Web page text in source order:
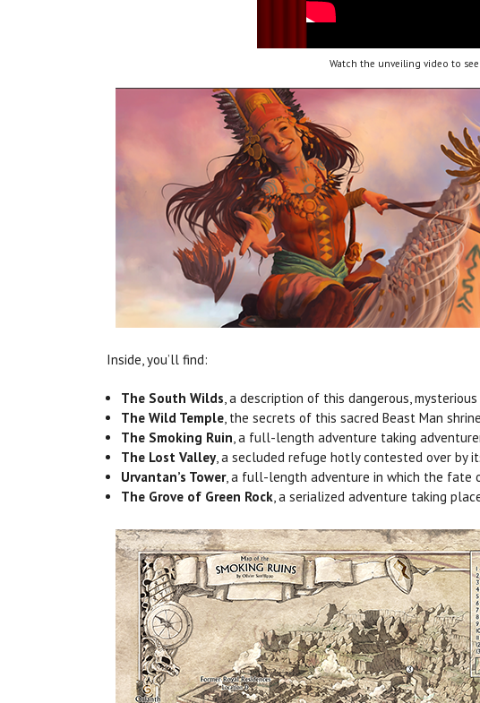
Watch the unveiling video to
Inside, you’ll find:
The South Wilds, a description of this dangerous, mysterious
The Wild Temple, the secrets of this sacred Beast Man
The Smoking Ruin, a full-length adventure taking
The Lost Valley, a secluded refuge hotly contested over by
Urvantan’s Tower, a full-length adventure in which the fate
The Grove of Green Rock, a serialized adventure taking